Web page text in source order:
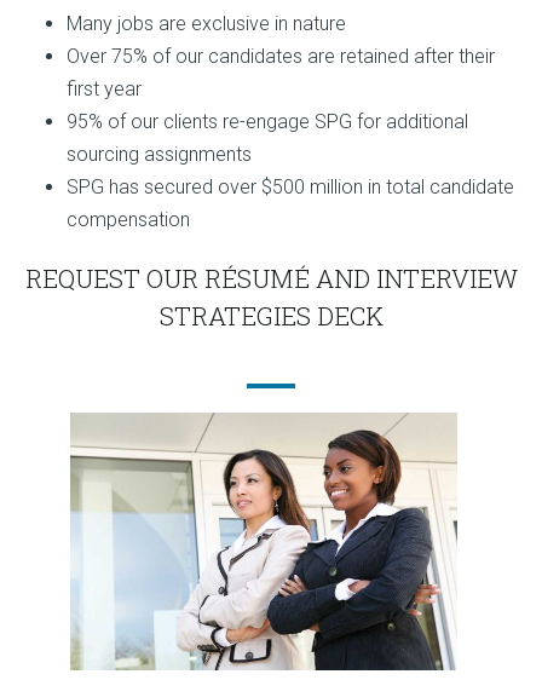
Many jobs are exclusive in nature
Over 75% of our candidates are retained after their
first year
95% of our clients re-engage SPG for additional
sourcing assignments
SPG has secured over $500 million in total candidate
compensation
REQUEST OUR RÉSUMÉ AND INTERVIEW
STRATEGIES DECK